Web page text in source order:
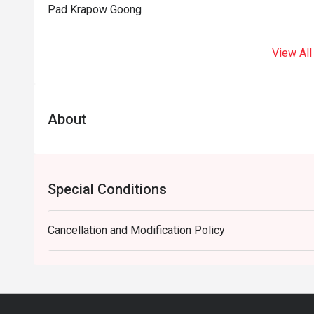
Pad Krapow Goong
View All
About
Special Conditions
Cancellation and Modification Policy